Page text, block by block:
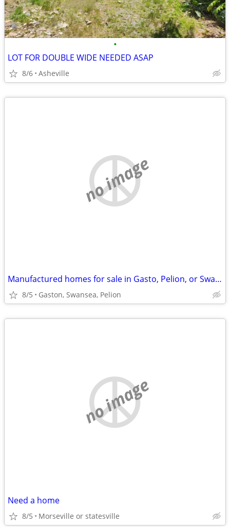
•
LOT FOR DOUBLE WIDE NEEDED ASAP
8/6 Asheville
no image
Manufactured homes for sale in Gasto, Pelion, or Swansea
8/5 Gaston, Swansea, Pelion
no image
Need a home
8/5 Morseville or statesville